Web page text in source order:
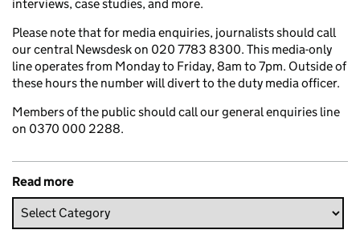
interviews, case studies, and more.
Please note that for media enquiries, journalists should call
our central Newsdesk on 020 7783 8300. This media-only
line operates from Monday to Friday, 8am to 7pm. Outside of
these hours the number will divert to the duty media officer.
Members of the public should call our general enquiries line
on 0370 000 2288.
Read more